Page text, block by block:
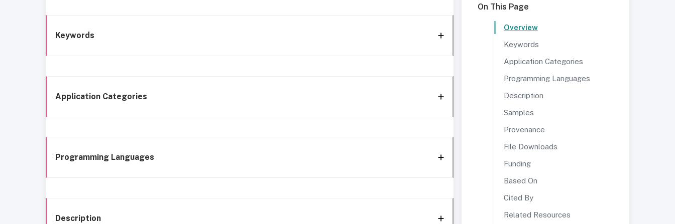
Keywords
Application Categories
Programming Languages
Description
On This Page
Overview
Keywords
Application Categories
Programming Languages
Description
Samples
Provenance
File Downloads
Funding
Based On
Cited By
Related Resources